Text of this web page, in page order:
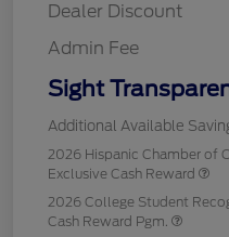
Dealer Discount
Admin Fee
Sight
Additional Available
2026 Hispanic Chamber of
Exclusive Cash Reward
2026 College Student
Cash Reward Pgm.